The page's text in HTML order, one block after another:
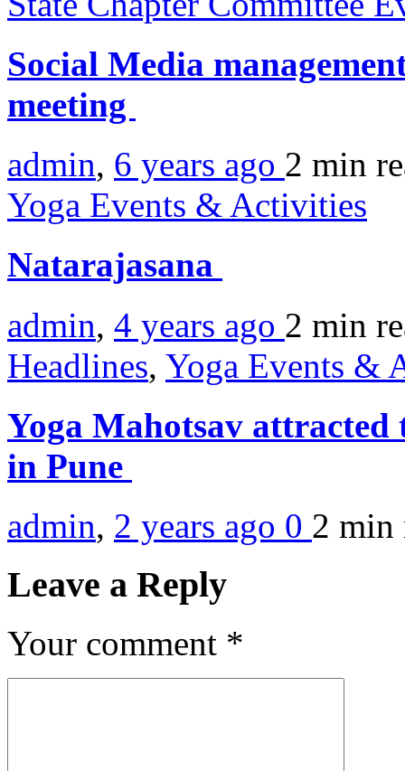
Social Media
meeting
admin, 6 years ago 2 min
Yoga Events & Activities
Natarajasana
admin, 4 years ago 2 min
Headlines, Yoga Events &
Yoga Mahotsav attracted
in Pune
admin, 2 years ago 0 2 min
Leave a Reply
Your comment *